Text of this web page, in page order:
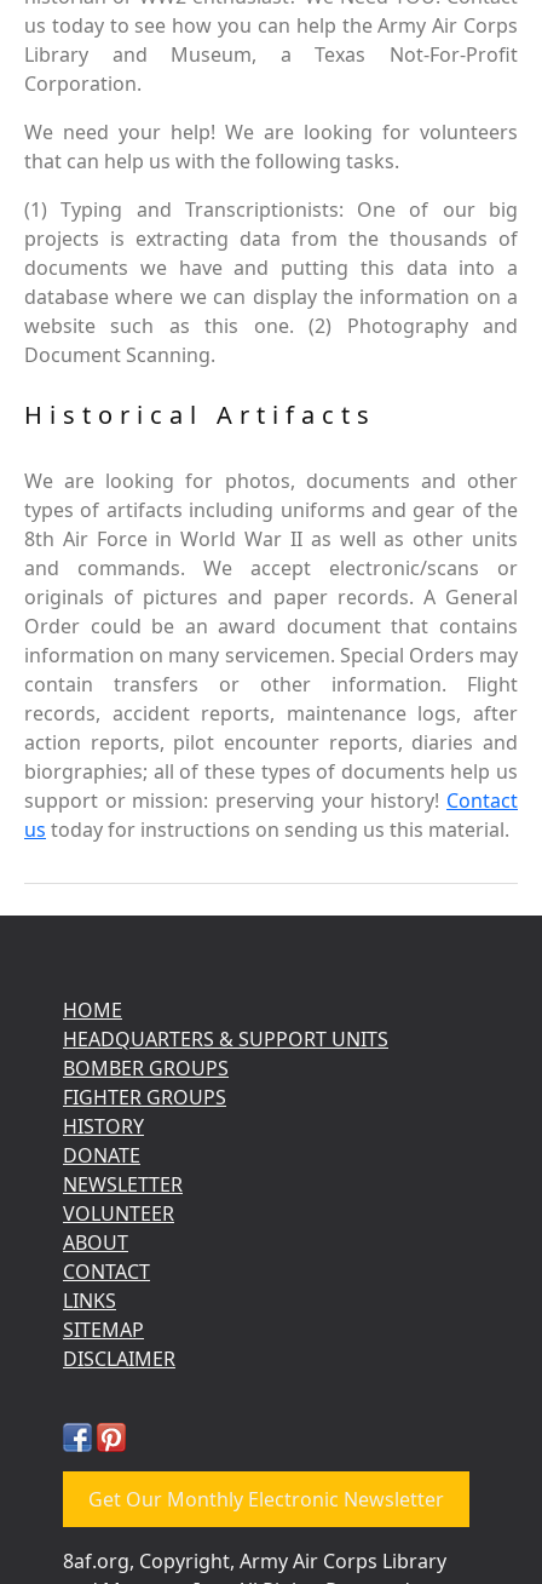
us today to see how you can help the Army Air Corps
Library and Museum, a Texas Not-For-Profit
Corporation.
We need your help! We are looking for volunteers
that can help us with the following tasks.
(1) Typing and Transcriptionists: One of our big
projects is extracting data from the thousands of
documents we have and putting this data into a
database where we can display the information on a
website such as this one. (2) Photography and
Document Scanning.
Historical Artifacts
We are looking for photos, documents and other
types of artifacts including uniforms and gear of the
8th Air Force in World War II as well as other units
and commands. We accept electronic/scans or
originals of pictures and paper records. A General
Order could be an award document that contains
information on many servicemen. Special Orders may
contain transfers or other information. Flight
records, accident reports, maintenance logs, after
action reports, pilot encounter reports, diaries and
biorgraphies; all of these types of documents help us
support or mission: preserving your history! Contact
us today for instructions on sending us this material.
HOME
HEADQUARTERS & SUPPORT UNITS
BOMBER GROUPS
FIGHTER GROUPS
HISTORY
DONATE
NEWSLETTER
VOLUNTEER
ABOUT
CONTACT
LINKS
SITEMAP
DISCLAIMER
Get Our Monthly Electronic Newsletter
8af.org, Copyright, Army Air Corps Library